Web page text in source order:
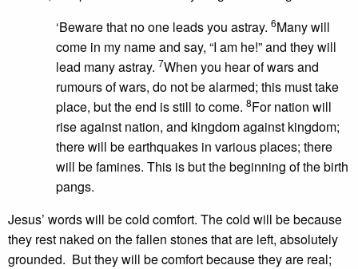
‘Beware that no one leads you astray. 6Many will
come in my name and say, “I am he!” and they will
lead many astray. 7When you hear of wars and
rumours of wars, do not be alarmed; this must take
place, but the end is still to come. 8For nation will
rise against nation, and kingdom against kingdom;
there will be earthquakes in various places; there
will be famines. This is but the beginning of the birth
pangs.
Jesus’ words will be cold comfort. The cold will be because
they rest naked on the fallen stones that are left, absolutely
grounded. But they will be comfort because they are real;